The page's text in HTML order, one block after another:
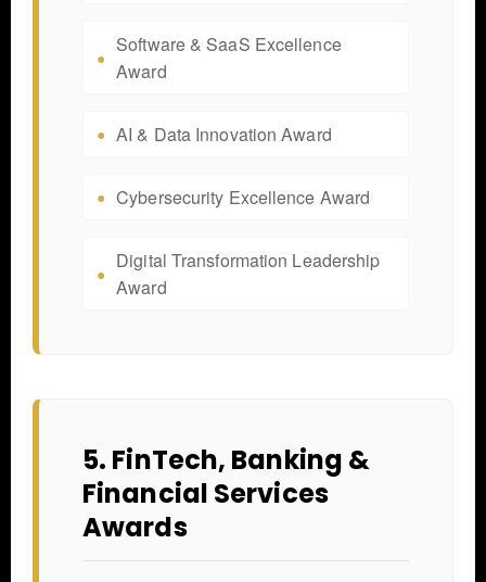
Software & SaaS Excellence
Award
AI & Data Innovation Award
Cybersecurity Excellence Award
Digital Transformation Leadership
Award
5. FinTech, Banking &
Financial Services
Awards